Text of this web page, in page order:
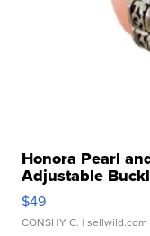
Honora Pearl
Adjustable
$49
CONSHY C. | sellwild.com